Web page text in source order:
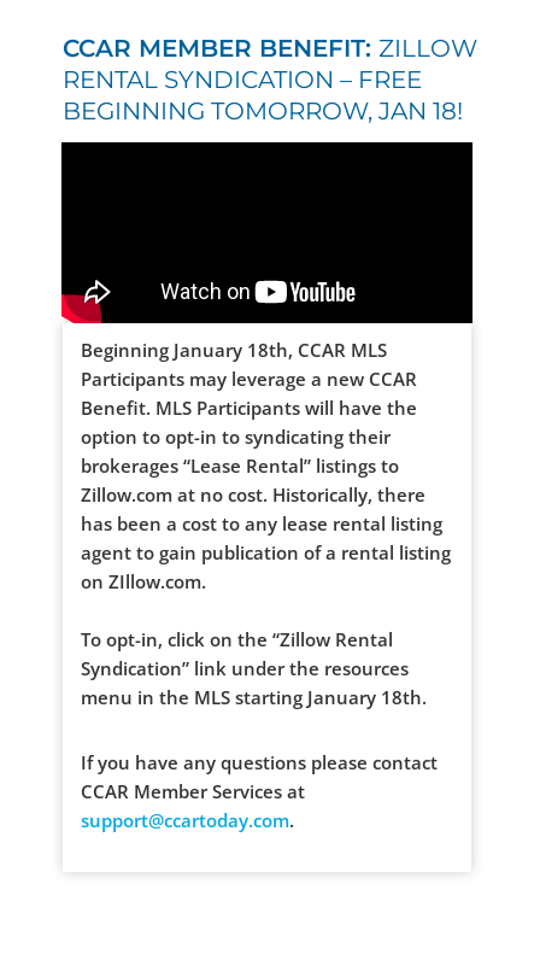
CCAR MEMBER BENEFIT:ZILLOW
RENTAL SYNDICATION – FREE
BEGINNING TOMORROW, JAN 18!
Beginning January 18th, CCAR MLS
Participants may leverage a new CCAR
Benefit. MLS Participants will have the
option to opt-in to syndicating their
brokerages “Lease Rental” listings to
Zillow.com at no cost. Historically, there
has been a cost to any lease rental listing
agent to gain publication of a rental listing
on ZIllow.com.
To opt-in, click on the “Zillow Rental
Syndication” link under the resources
menu in the MLS starting January 18th.
If you have any questions please contact
CCAR Member Services at
support@ccartoday.com.